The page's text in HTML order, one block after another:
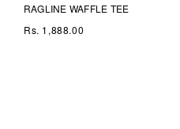
RAGLINE WAFFLE TEE
Rs. 1,888.00